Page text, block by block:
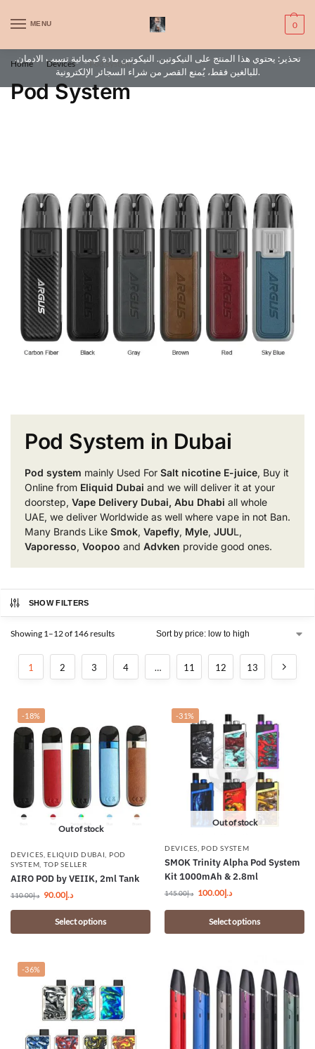
MENU 0
WARNING: This product contains nic. Nic is an addictive chemical. Only
for adults, MINORS are prohibited from buying e-cig.
تحذير: يحتوي هذا المنتج على النيكوتين. النيكوتين مادة كيميائية تسبب الادمان.
للبالغين فقط، يُمنع القصر من شراء السجائر الإلكترونية.
Home / Devices / Pod System
Pod System
Pod System in Dubai
Pod system mainly Used For Salt nicotine E-juice, Buy it
Online from Eliquid Dubai and we will deliver it at your
doorstep, Vape Delivery Dubai, Abu Dhabi all whole
UAE, we deliver Worldwide as well where vape in not Ban.
Many Brands Like Smok, Vapefly, Myle, JUUL,
Vaporesso, Voopoo and Advken provide good ones.
SHOW FILTERS
Showing 1–12 of 146 results
1 2 3 4 … 11 12 13
-18%
Out of stock
DEVICES ,ELIQUID DUBAI
POD
SYSTEM TOP SELLER
AIRO POD by VEIIK, 2ml Tank
د.إ110.00 د.إ90.00
Select options
-31%
Out of stock
DEVICES POD SYSTEM
SMOK Trinity Alpha Pod System
Kit 1000mAh & 2.8ml
د.إ145.00 د.إ100.00
Select options
-36%